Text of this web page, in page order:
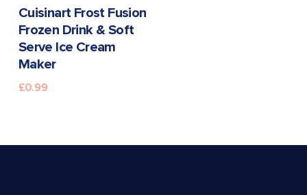
READ MORE
Cuisinart Frost Fusion
Frozen Drink & Soft
Serve Ice Cream
Maker
£0.99